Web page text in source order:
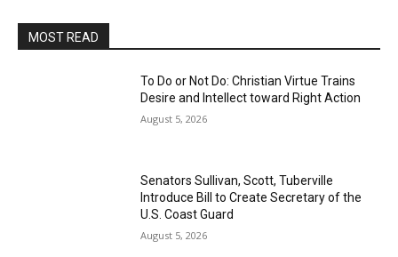
MOST READ
To Do or Not Do: Christian Virtue Trains
Desire and Intellect toward Right Action
August 5, 2026
Senators Sullivan, Scott, Tuberville
Introduce Bill to Create Secretary of the
U.S. Coast Guard
August 5, 2026